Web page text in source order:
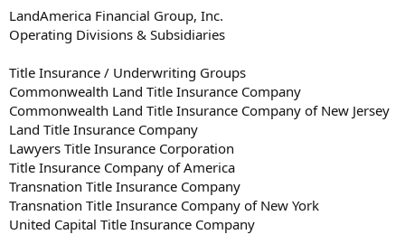
LandAmerica Financial Group, Inc.
Operating Divisions & Subsidiaries
Title Insurance / Underwriting Groups
Commonwealth Land Title Insurance Company
Commonwealth Land Title Insurance Company of New Jersey
Land Title Insurance Company
Lawyers Title Insurance Corporation
Title Insurance Company of America
Transnation Title Insurance Company
Transnation Title Insurance Company of New York
United Capital Title Insurance Company